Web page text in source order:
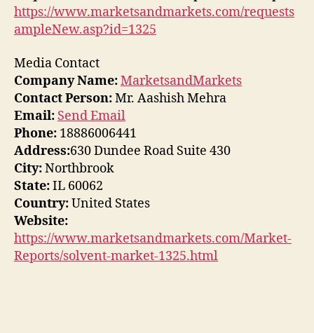
https://www.marketsandmarkets.com/requests
ampleNew.asp?id=1325
Media Contact
Company Name:MarketsandMarkets
Contact Person:Mr. Aashish Mehra
Email: Send Email
Phone: 18886006441
Address:630 Dundee Road Suite 430
City:Northbrook
State:IL 60062
Country:United States
Website:
https://www.marketsandmarkets.com/Market-
Reports/solvent-market-1325.html